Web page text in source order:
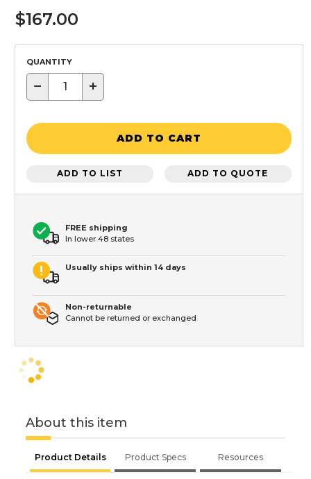
$167.00
QUANTITY
− +
ADD TO CART
ADD TO LIST ADD TO QUOTE
FREE shipping
In lower 48 states
Usually ships within 14 days
Non-returnable
Cannot be returned or exchanged
About this item
Product Details Product Specs Resources